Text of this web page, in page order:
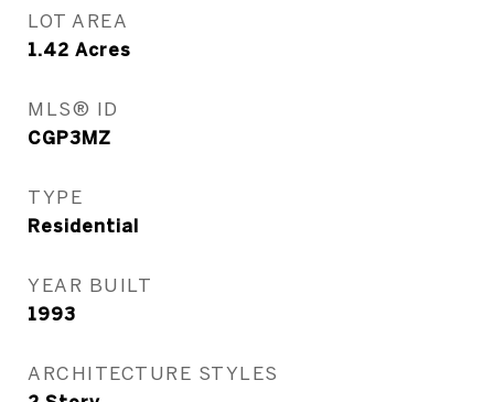
LOT AREA
1.42 Acres
MLS® ID
CGP3MZ
TYPE
Residential
YEAR BUILT
1993
ARCHITECTURE STYLES